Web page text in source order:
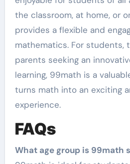
the classroom, at home, or
provides a flexible and
mathematics. For students,
parents seeking an
learning, 99math is a
turns math into an exciting
experience.
FAQs
What age group is 99math